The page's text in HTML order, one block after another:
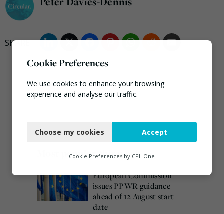
Most popular this week
European Commission
issues PPWR guidance
ahead of 12 August start
date
Cookie Preferences
We use cookies to enhance your browsing
experience and analyse our traffic.
Functional
Marketing
Choose my cookies Accept
Cookie Preferences by CPL One